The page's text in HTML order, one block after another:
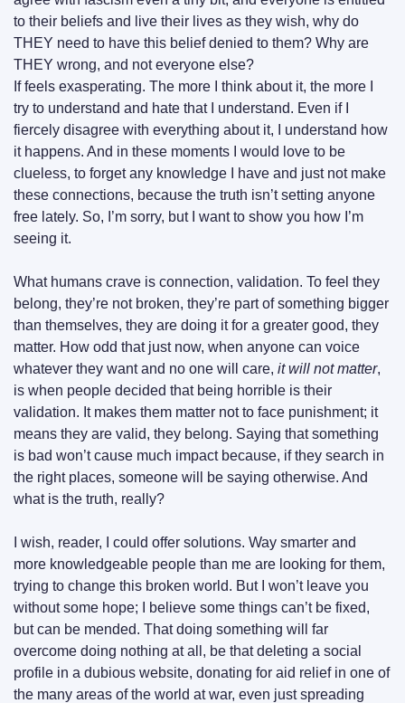
to their beliefs and live their lives as they wish, why do
THEY need to have this belief denied to them? Why are
THEY wrong, and not everyone else?
If feels exasperating. The more I think about it, the more I
try to understand and hate that I understand. Even if I
fiercely disagree with everything about it, I understand how
it happens. And in these moments I would love to be
clueless, to forget any knowledge I have and just not make
these connections, because the truth isn’t setting anyone
free lately. So, I’m sorry, but I want to show you how I’m
seeing it.
What humans crave is connection, validation. To feel they
belong, they’re not broken, they’re part of something bigger
than themselves, they are doing it for a greater good, they
matter. How odd that just now, when anyone can voice
whatever they want and no one will care, it will not matter,
is when people decided that being horrible is their
validation. It makes them matter not to face punishment; it
means they are valid, they belong. Saying that something
is bad won’t cause much impact because, if they search in
the right places, someone will be saying otherwise. And
what is the truth, really?
I wish, reader, I could offer solutions. Way smarter and
more knowledgeable people than me are looking for them,
trying to change this broken world. But I won’t leave you
without some hope; I believe some things can’t be fixed,
but can be mended. That doing something will far
overcome doing nothing at all, be that deleting a social
profile in a dubious website, donating for aid relief in one of
the many areas of the world at war, even just spreading